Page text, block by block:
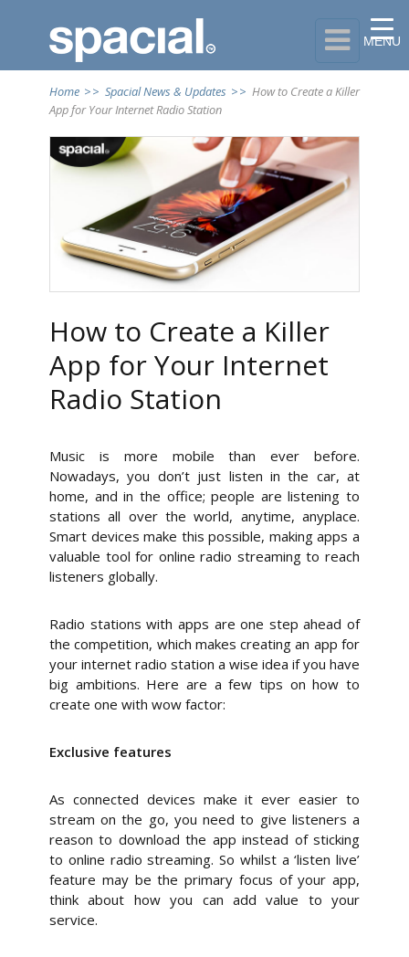

Home >> Spacial News & Updates >> How to Create a Killer
App for Your Internet Radio Station
How to Create a Killer
App for Your Internet
Radio Station
Music is more mobile than ever before.
Nowadays, you don’t just listen in the car, at
home, and in the office; people are listening to
stations all over the world, anytime, anyplace.
Smart devices make this possible, making apps a
valuable tool for online radio streaming to reach
listeners globally.
Radio stations with apps are one step ahead of
the competition, which makes creating an app for
your internet radio station a wise idea if you have
big ambitions. Here are a few tips on how to
create one with wow factor:
Exclusive features
As connected devices make it ever easier to
stream on the go, you need to give listeners a
reason to download the app instead of sticking
to online radio streaming. So whilst a ‘listen live’
feature may be the primary focus of your app,
think about how you can add value to your
service.
MENU